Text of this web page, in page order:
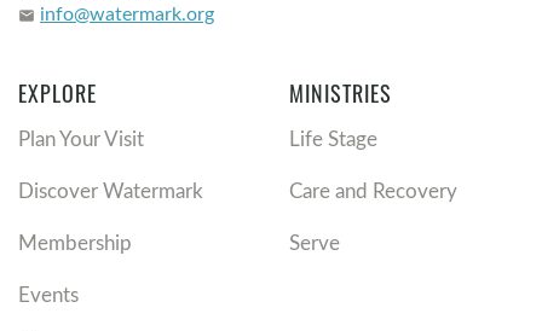
email info@watermark.org
EXPLORE
Plan Your Visit
Discover Watermark
Membership
Events
MINISTRIES
Life Stage
Care and Recovery
Serve